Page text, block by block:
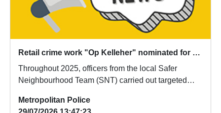
Retail crime work "Op Kelleher" nominated for global award
Throughout 2025, officers from the local Safer
Neighbourhood Team (SNT) carried out targeted
Metropolitan Police